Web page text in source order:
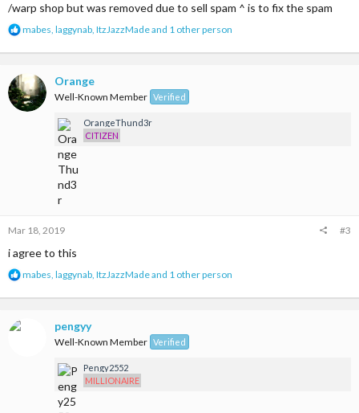
/warp shop but was removed due to sell spam ^ is to fix the spam
R
a
t
i
o
mabes, laggynab, ItzJazzMadeand 1 other person
Orange
Well-Known Member Verified
OrangeThund3r
CITIZEN
Mar 18, 2019 #3
i agree to this
R
a
mabes, laggynab, ItzJazzMadeand 1 other person
pengyy
Well-Known Member Verified
Pengy2552
MILLIONAIRE